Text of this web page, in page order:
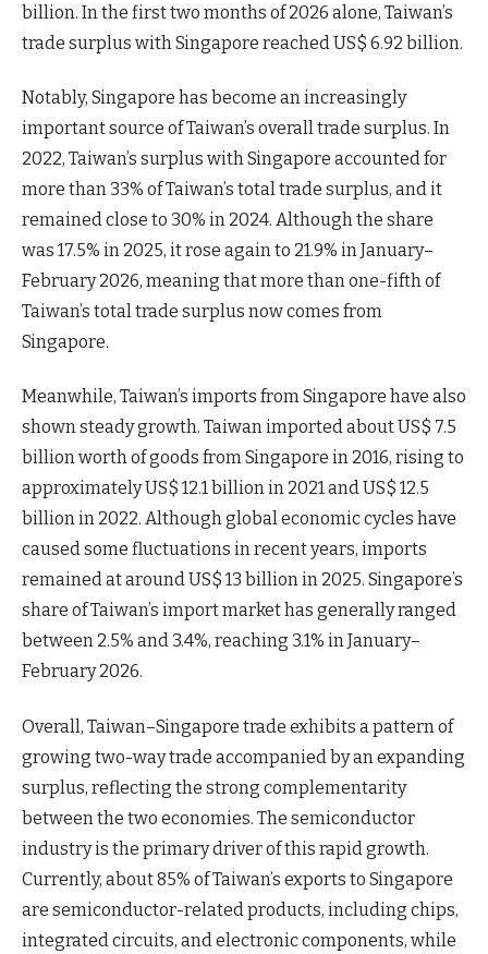
billion. In the first two months of 2026 alone, Taiwan’s
trade surplus with Singapore reached US$ 6.92 billion.
Notably, Singapore has become an increasingly
important source of Taiwan’s overall trade surplus. In
2022, Taiwan’s surplus with Singapore accounted for
more than 33% of Taiwan’s total trade surplus, and it
remained close to 30% in 2024. Although the share
was 17.5% in 2025, it rose again to 21.9% in January–
February 2026, meaning that more than one-fifth of
Taiwan’s total trade surplus now comes from
Singapore.
Meanwhile, Taiwan’s imports from Singapore have also
shown steady growth. Taiwan imported about US$ 7.5
billion worth of goods from Singapore in 2016, rising to
approximately US$ 12.1 billion in 2021 and US$ 12.5
billion in 2022. Although global economic cycles have
caused some fluctuations in recent years, imports
remained at around US$ 13 billion in 2025. Singapore’s
share of Taiwan’s import market has generally ranged
between 2.5% and 3.4%, reaching 3.1% in January–
February 2026.
Overall, Taiwan–Singapore trade exhibits a pattern of
growing two-way trade accompanied by an expanding
surplus, reflecting the strong complementarity
between the two economies. The semiconductor
industry is the primary driver of this rapid growth.
Currently, about 85% of Taiwan’s exports to Singapore
are semiconductor-related products, including chips,
integrated circuits, and electronic components, while